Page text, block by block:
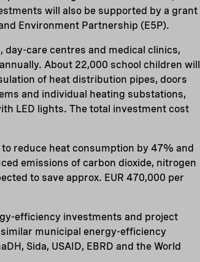
will also be supported by a grant
Environment Partnership (E5P).
care centres and medical clinics,
About 22,000 school children will
of heat distribution pipes, doors
and individual heating substations,
LED lights. The total investment cost
reduce heat consumption by 47% and
emissions of carbon dioxide, nitrogen
to save approx. EUR 470,000 per
efficiency investments and project
municipal energy-efficiency
Sida, USAID, EBRD and the World